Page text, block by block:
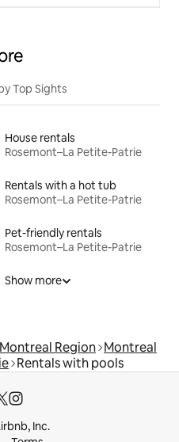
Top Sights
House rentals
Rosemont–La Petite-Patrie
Rentals with a hot tub
Rosemont–La Petite-Patrie
Pet-friendly rentals
Rosemont–La Petite-Patrie
Show more
Montreal Region Montreal
Rentals with pools
Inc.